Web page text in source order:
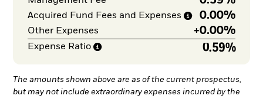
Acquired Fund Fees and Expenses 0.00%
Other Expenses +0.00%
Expense Ratio 0.59%
The amounts shown above are as of the current prospectus,
but may not include extraordinary expenses incurred by the